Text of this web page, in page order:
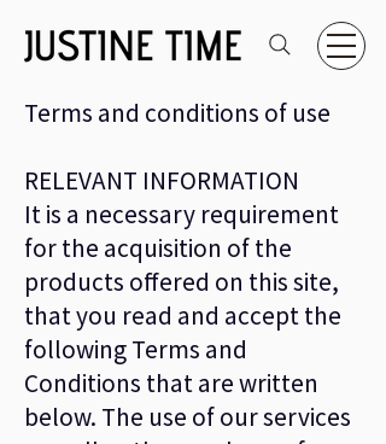
Terms and conditions of use
RELEVANT INFORMATION
It is a necessary requirement
for the acquisition of the
products offered on this site,
that you read and accept the
following Terms and
Conditions that are written
below. The use of our services